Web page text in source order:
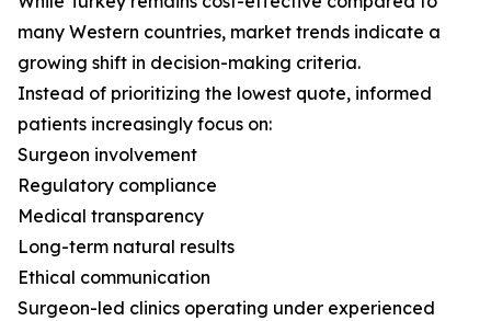
many Western countries, market trends indicate a
growing shift in decision-making criteria.
Instead of prioritizing the lowest quote, informed
patients increasingly focus on:
Surgeon involvement
Regulatory compliance
Medical transparency
Long-term natural results
Ethical communication
Surgeon-led clinics operating under experienced